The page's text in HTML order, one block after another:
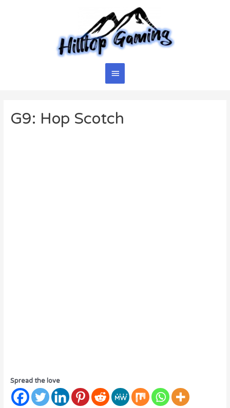
Main
G9: Hop Scotch
Spread the love